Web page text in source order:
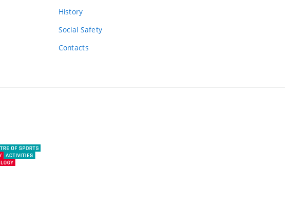
History
Social Safety
Contacts
(external